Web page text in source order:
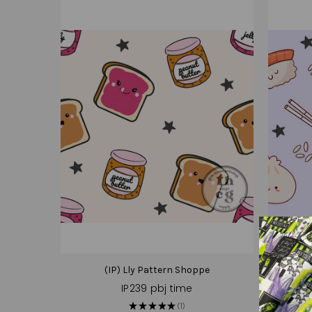
(IP) Lly Pattern Shoppe
IP239 pbj time
★★ ★ ★★ 1